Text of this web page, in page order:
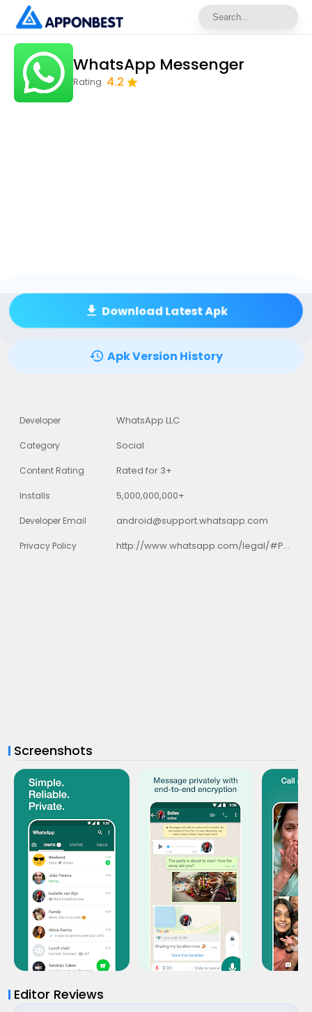
WhatsApp Messenger
Rating 4.2
Download Latest Apk
Apk Version History
Developer WhatsApp LLC
Category Social
Content Rating Rated for 3+
Installs 5,000,000,000+
Developer Email android@support.whatsapp.com
Privacy Policy http://www.whatsapp.com/legal/#Privacy
Screenshots
Editor Reviews